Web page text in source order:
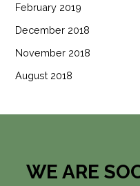
February 2019
December 2018
November 2018
August 2018
WE ARE